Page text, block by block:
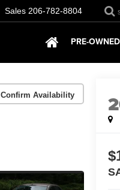
Sales 206-782-8804
PRE-
Confirm Availability